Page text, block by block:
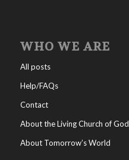
WHO WE ARE
All posts
Help/FAQs
Contact
About the Living Church of God
About Tomorrow’s World